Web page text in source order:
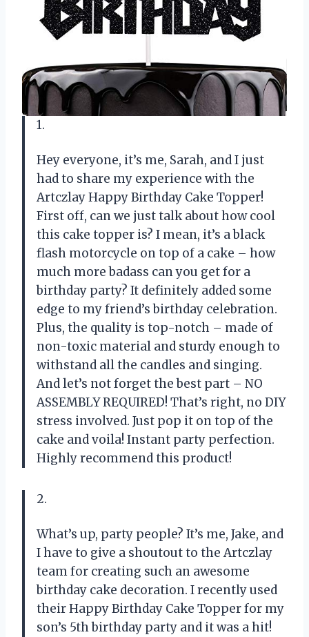
1.
Hey everyone, it’s me, Sarah, and I just
had to share my experience with the
Artczlay Happy Birthday Cake Topper!
First off, can we just talk about how cool
this cake topper is? I mean, it’s a black
flash motorcycle on top of a cake – how
much more badass can you get for a
birthday party? It definitely added some
edge to my friend’s birthday celebration.
Plus, the quality is top-notch – made of
non-toxic material and sturdy enough to
withstand all the candles and singing.
And let’s not forget the best part – NO
ASSEMBLY REQUIRED! That’s right, no DIY
stress involved. Just pop it on top of the
cake and voila! Instant party perfection.
Highly recommend this product!
2.
What’s up, party people? It’s me, Jake, and
I have to give a shoutout to the Artczlay
team for creating such an awesome
birthday cake decoration. I recently used
their Happy Birthday Cake Topper for my
son’s 5th birthday party and it was a hit!